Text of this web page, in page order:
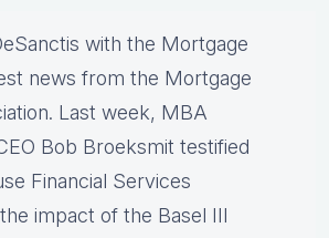
with the Mortgage
news from the Mortgage
Last week, MBA
Bob Broeksmit testified
Financial Services
impact of the Basel III